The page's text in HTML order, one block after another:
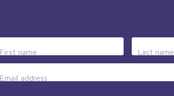
First name Last name
Email address